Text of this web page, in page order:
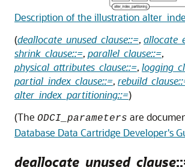
Description of the illustration
(deallocate_unused_clause::=,
shrink_clause::=, parallel_clause::=,
physical_attributes_clause::=,
partial_index_clause::=,
alter_index_partitioning::=)
(The ODCI_parameters are
Database Data Cartridge Developer's
deallocate_unused_clause